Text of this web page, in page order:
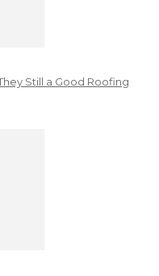
Still a Good Roofing